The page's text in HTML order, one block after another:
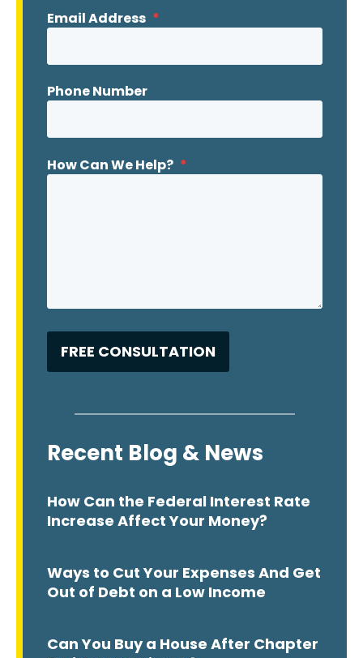
Email Address *
Phone Number
How Can We Help? *
Recent Blog & News
How Can the Federal Interest Rate
Increase Affect Your Money?
Ways to Cut Your Expenses And Get
Out of Debt on a Low Income
Can You Buy a House After Chapter